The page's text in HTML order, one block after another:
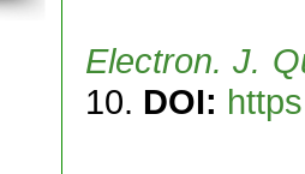
Electron. J.
10. DOI: